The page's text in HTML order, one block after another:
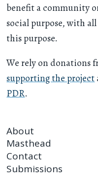
benefit a community
social purpose, with
this purpose.
We rely on donations
supporting the project
PDR.
About
Masthead
Contact
Submissions